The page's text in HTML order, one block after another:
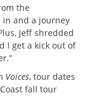
the
in and a journey
Jeff shredded
I get a kick out of
Voices, tour dates
fall tour